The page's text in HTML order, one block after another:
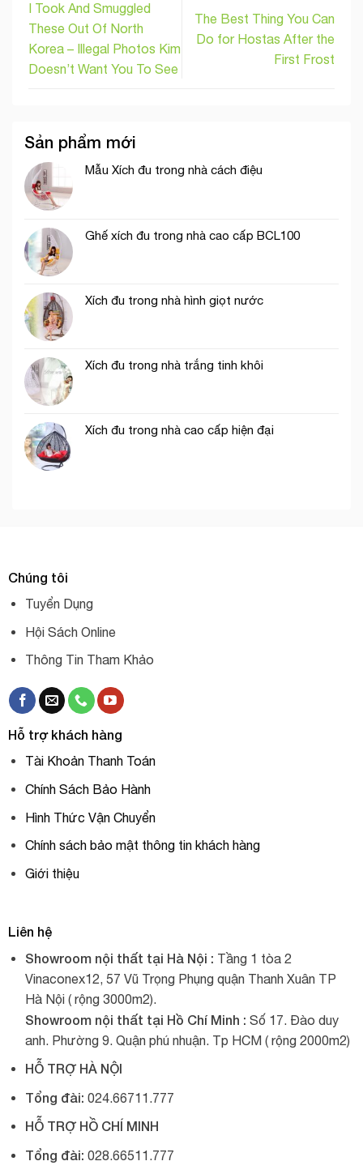
I Took And Smuggled
These Out Of North
Korea – Illegal Photos Kim
Doesn’t Want You To See
The Best Thing You Can
Do for Hostas After the
First Frost
Sản phẩm mới
Mẫu Xích đu trong nhà cách điệu
Ghế xích đu trong nhà cao cấp BCL100
Xích đu trong nhà hình giọt nước
Xích đu trong nhà trắng tinh khôi
Xích đu trong nhà cao cấp hiện đại
Chúng tôi
Tuyển Dụng
Hội Sách Online
Thông Tin Tham Khảo
Hỗ trợ khách hàng
Tài Khoản Thanh Toán
Chính Sách Bảo Hành
Hình Thức Vận Chuyển
Chính sách bảo mật thông tin khách hàng
Giới thiệu
Liên hệ
Showroom nội thất tại Hà Nội : Tầng 1 tòa 2
Vinaconex12, 57 Vũ Trọng Phụng quận Thanh Xuân TP
Hà Nội ( rộng 3000m2).
Showroom nội thất tại Hồ Chí Minh : Số 17. Đào duy
anh. Phường 9. Quận phú nhuận. Tp HCM ( rộng 2000m2)
HỖ TRỢ HÀ NỘI
Tổng đài: 024.66711.777
HỖ TRỢ HỒ CHÍ MINH
Tổng đài: 028.66511.777